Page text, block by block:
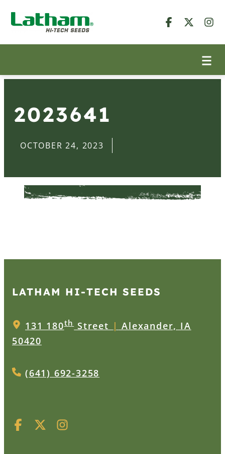
2023641
OCTOBER 24, 2023
LATHAM HI‑TECH SEEDS
131 180thStreet | Alexander, IA
50420
(641) 692-3258